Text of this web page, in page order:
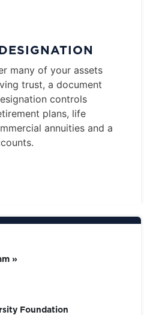
many of your assets
trust, a document
controls
plans, life
annuities and a
»
Foundation